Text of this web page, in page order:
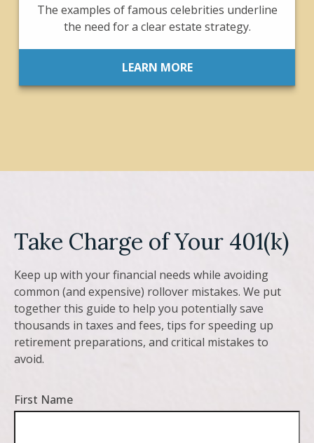
The examples of famous celebrities underline
the need for a clear estate strategy.
LEARN MORE
Take Charge of Your 401(k)
Keep up with your financial needs while avoiding
common (and expensive) rollover mistakes. We put
together this guide to help you potentially save
thousands in taxes and fees, tips for speeding up
retirement preparations, and critical mistakes to
avoid.
First Name